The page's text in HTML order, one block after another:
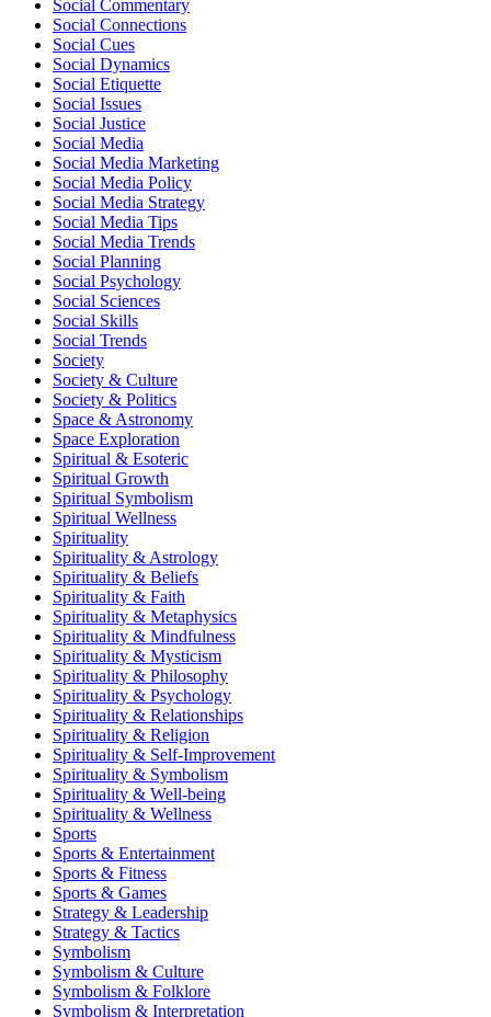
Social Commentary
Social Connections
Social Cues
Social Dynamics
Social Etiquette
Social Issues
Social Justice
Social Media
Social Media Marketing
Social Media Policy
Social Media Strategy
Social Media Tips
Social Media Trends
Social Planning
Social Psychology
Social Sciences
Social Skills
Social Trends
Society
Society & Culture
Society & Politics
Space & Astronomy
Space Exploration
Spiritual & Esoteric
Spiritual Growth
Spiritual Symbolism
Spiritual Wellness
Spirituality
Spirituality & Astrology
Spirituality & Beliefs
Spirituality & Faith
Spirituality & Metaphysics
Spirituality & Mindfulness
Spirituality & Mysticism
Spirituality & Philosophy
Spirituality & Psychology
Spirituality & Relationships
Spirituality & Religion
Spirituality & Self-Improvement
Spirituality & Symbolism
Spirituality & Well-being
Spirituality & Wellness
Sports
Sports & Entertainment
Sports & Fitness
Sports & Games
Strategy & Leadership
Strategy & Tactics
Symbolism
Symbolism & Culture
Symbolism & Folklore
Symbolism & Interpretation